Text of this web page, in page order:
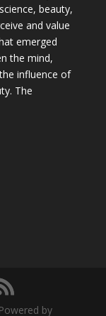
beauty,
and value
emerged
the mind,
influence of
The
by